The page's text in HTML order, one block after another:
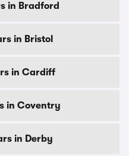
in Bradford
in Bristol
in Cardiff
in Coventry
in Derby